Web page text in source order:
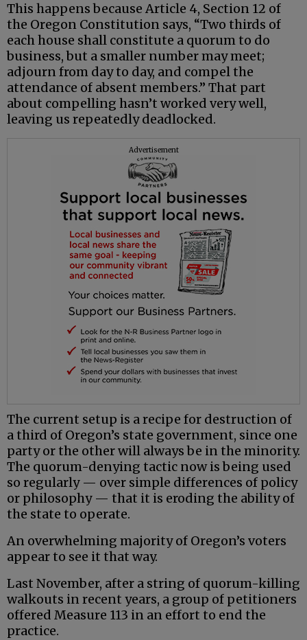
This happens because Article 4, Section 12 of
the Oregon Constitution says, “Two thirds of
each house shall constitute a quorum to do
business, but a smaller number may meet;
adjourn from day to day, and compel the
attendance of absent members.” That part
about compelling hasn’t worked very well,
leaving us repeatedly deadlocked.
Advertisement
The current setup is a recipe for destruction of
a third of Oregon’s state government, since one
party or the other will always be in the minority.
The quorum-denying tactic now is being used
so regularly — over simple differences of policy
or philosophy — that it is eroding the ability of
the state to operate.
An overwhelming majority of Oregon’s voters
appear to see it that way.
Last November, after a string of quorum-killing
walkouts in recent years, a group of petitioners
offered Measure 113 in an effort to end the
practice.